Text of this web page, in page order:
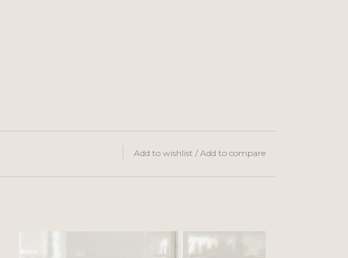
Add to wishlist / Add to compare